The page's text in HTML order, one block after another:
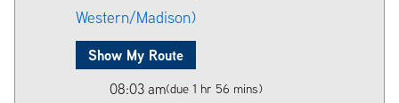
Western/Madison)
Show My Route
08:03 am(due 1 hr 56 mins)